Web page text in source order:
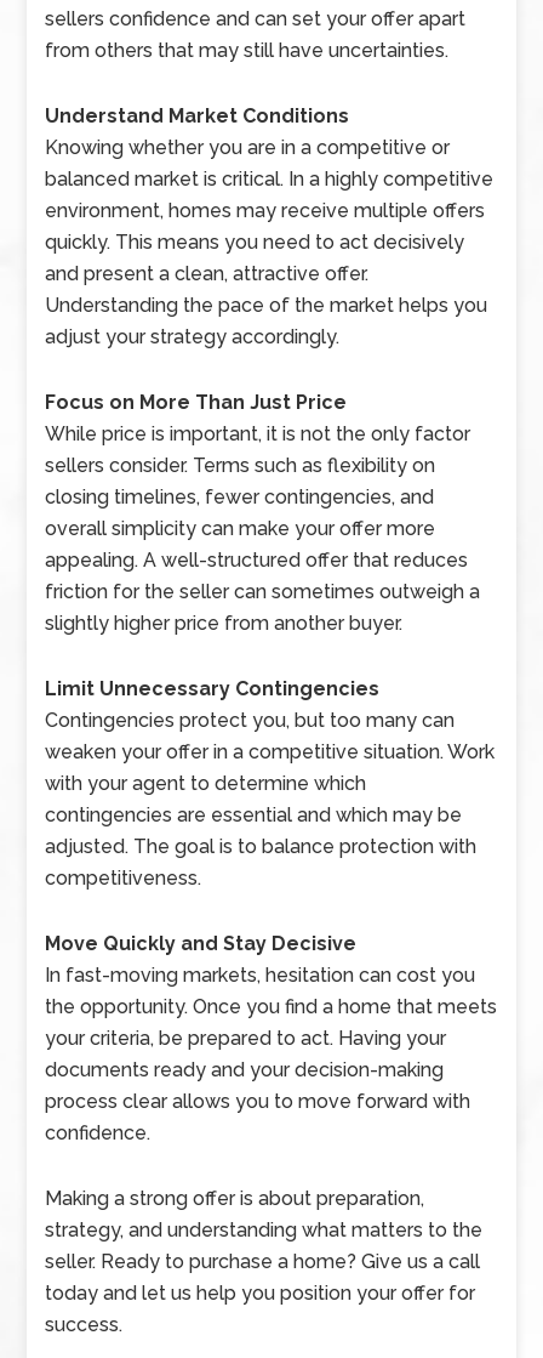
sellers confidence and can set your offer apart
from others that may still have uncertainties.
Understand Market Conditions
Knowing whether you are in a competitive or
balanced market is critical. In a highly competitive
environment, homes may receive multiple offers
quickly. This means you need to act decisively
and present a clean, attractive offer.
Understanding the pace of the market helps you
adjust your strategy accordingly.
Focus on More Than Just Price
While price is important, it is not the only factor
sellers consider. Terms such as flexibility on
closing timelines, fewer contingencies, and
overall simplicity can make your offer more
appealing. A well-structured offer that reduces
friction for the seller can sometimes outweigh a
slightly higher price from another buyer.
Limit Unnecessary Contingencies
Contingencies protect you, but too many can
weaken your offer in a competitive situation. Work
with your agent to determine which
contingencies are essential and which may be
adjusted. The goal is to balance protection with
competitiveness.
Move Quickly and Stay Decisive
In fast-moving markets, hesitation can cost you
the opportunity. Once you find a home that meets
your criteria, be prepared to act. Having your
documents ready and your decision-making
process clear allows you to move forward with
confidence.
Making a strong offer is about preparation,
strategy, and understanding what matters to the
seller. Ready to purchase a home? Give us a call
today and let us help you position your offer for
success.